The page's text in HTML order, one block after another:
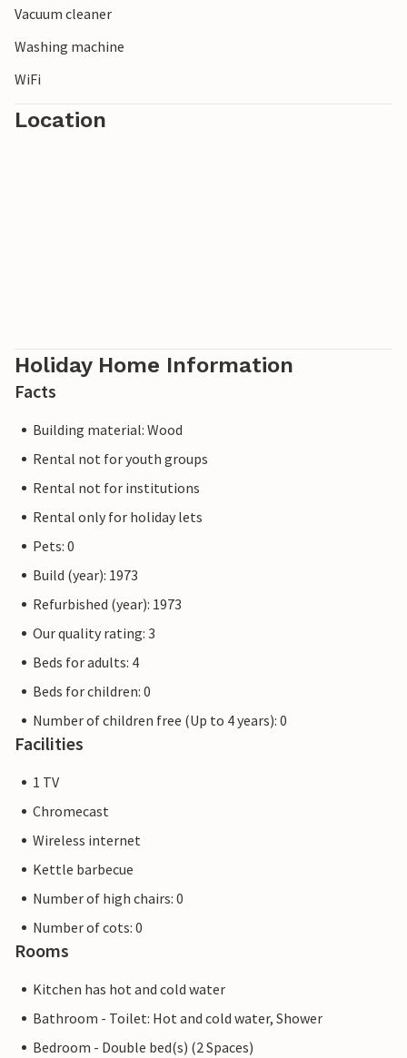
Vacuum cleaner
Washing machine
WiFi
Location
Holiday Home Information
Facts
Building material: Wood
Rental not for youth groups
Rental not for institutions
Rental only for holiday lets
Pets: 0
Build (year): 1973
Refurbished (year): 1973
Our quality rating: 3
Beds for adults: 4
Beds for children: 0
Number of children free (Up to 4 years): 0
Facilities
1 TV
Chromecast
Wireless internet
Kettle barbecue
Number of high chairs: 0
Number of cots: 0
Rooms
Kitchen has hot and cold water
Bathroom - Toilet: Hot and cold water, Shower
Bedroom - Double bed(s) (2 Spaces)